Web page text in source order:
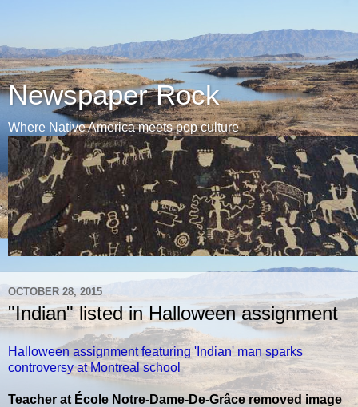
Newspaper Rock
Where Native America meets pop culture
OCTOBER 28, 2015
"Indian" listed in Halloween assignment
Halloween assignment featuring 'Indian' man sparks
controversy at Montreal school
Teacher at École Notre-Dame-De-Grâce removed image